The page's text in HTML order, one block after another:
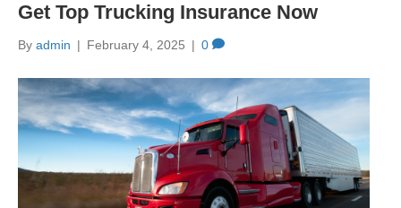
Get Top Trucking Insurance Now
By admin | February 4, 2025 | 0